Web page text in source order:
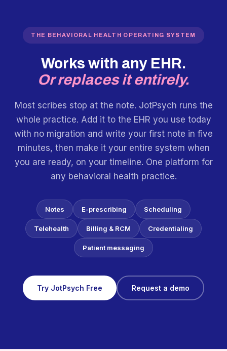
THE BEHAVIORAL HEALTH OPERATING SYSTEM
Works with any EHR.
Or replaces it entirely.
Most scribes stop at the note. JotPsych runs the
whole practice. Add it to the EHR you use today
with no migration and write your first note in five
minutes, then make it your entire system when
you are ready, on your timeline. One platform for
any behavioral health practice.
Notes E-prescribing Scheduling
Telehealth Billing & RCM Credentialing
Patient messaging
Try JotPsych Free Request a demo